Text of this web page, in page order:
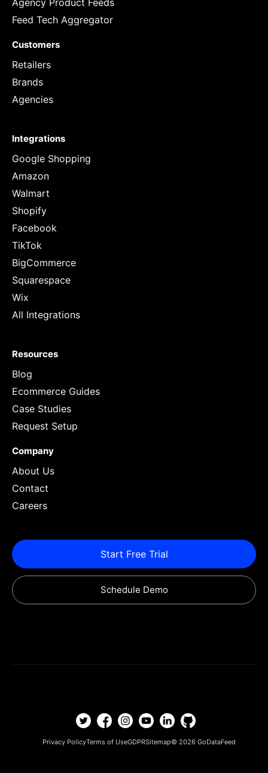
Agency Product Feeds
Feed Tech Aggregator
Customers
Retailers
Brands
Agencies
Integrations
Google Shopping
Amazon
Walmart
Shopify
Facebook
TikTok
BigCommerce
Squarespace
Wix
All Integrations
Resources
Blog
Ecommerce Guides
Case Studies
Request Setup
Company
About Us
Contact
Careers
Start Free Trial
Schedule Demo
Privacy PolicyTerms of UseGDPRSitemap© 2026 GoDataFeed